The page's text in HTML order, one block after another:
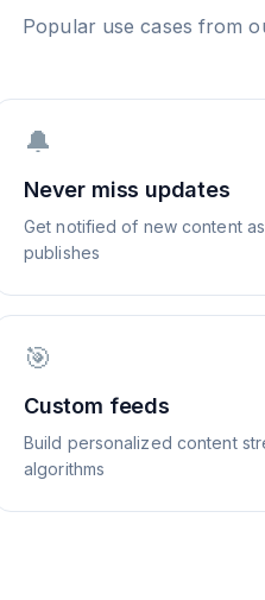
Popular use cases from
🔔
Never miss updates
Get notified of new content
publishes
🎯
Custom feeds
Build personalized content
algorithms